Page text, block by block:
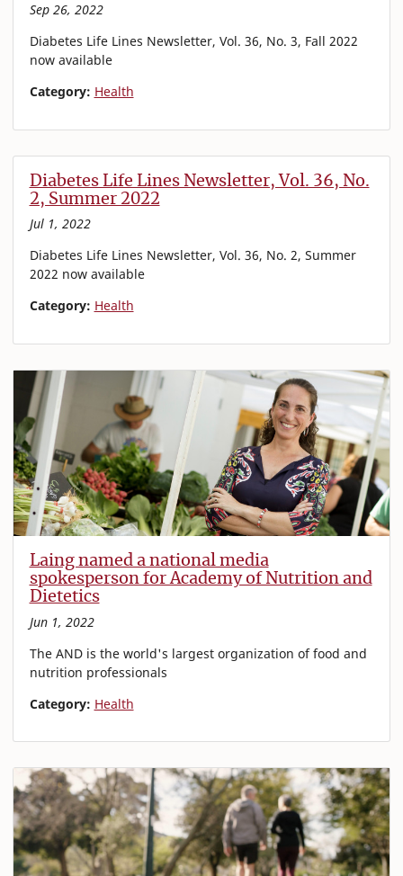
Sep 26, 2022
Diabetes Life Lines Newsletter, Vol. 36, No. 3, Fall 2022
now available
Category: Health
Diabetes Life Lines Newsletter, Vol. 36, No.
2, Summer 2022
Jul 1, 2022
Diabetes Life Lines Newsletter, Vol. 36, No. 2, Summer
2022 now available
Category: Health
Laing named a national media
spokesperson for Academy of Nutrition and
Dietetics
Jun 1, 2022
The AND is the world's largest organization of food and
nutrition professionals
Category: Health